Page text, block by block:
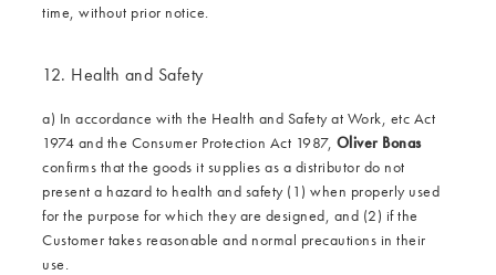
time, without prior notice.
12. Health and Safety
a) In accordance with the Health and Safety at Work, etc Act
1974 and the Consumer Protection Act 1987, Oliver Bonas
confirms that the goods it supplies as a distributor do not
present a hazard to health and safety (1) when properly used
for the purpose for which they are designed, and (2) if the
Customer takes reasonable and normal precautions in their
use.